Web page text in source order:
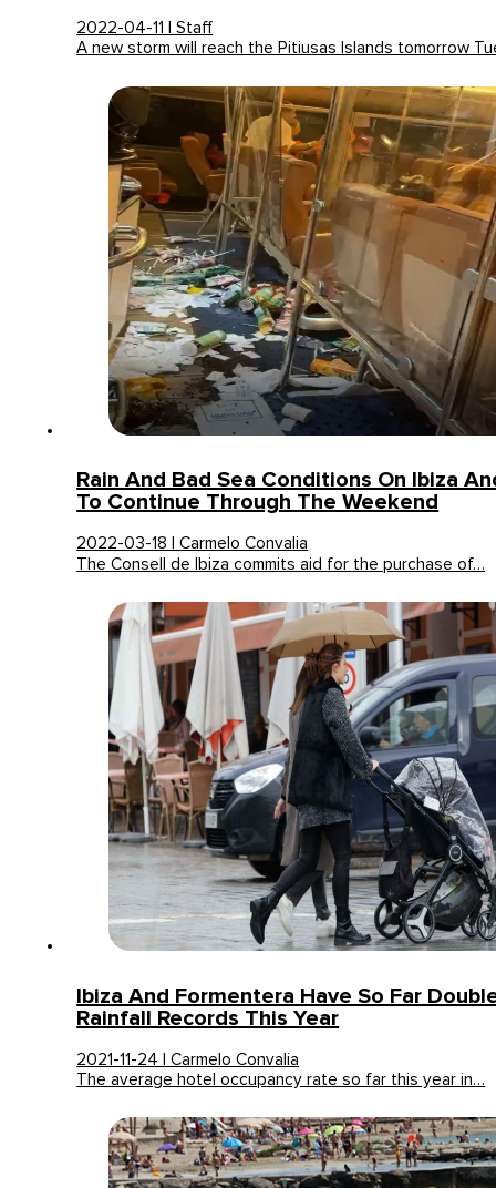
2022-04-11 | Staff
A new storm will reach the Pitiusas Islands tomorrow
Rain And Bad Sea Conditions On Ibiza
To Continue Through The Weekend
2022-03-18 | Carmelo Convalia
The Consell de Ibiza commits aid for the purchase of…
Ibiza And Formentera Have So Far
Rainfall Records This Year
2021-11-24 | Carmelo Convalia
The average hotel occupancy rate so far this year in…